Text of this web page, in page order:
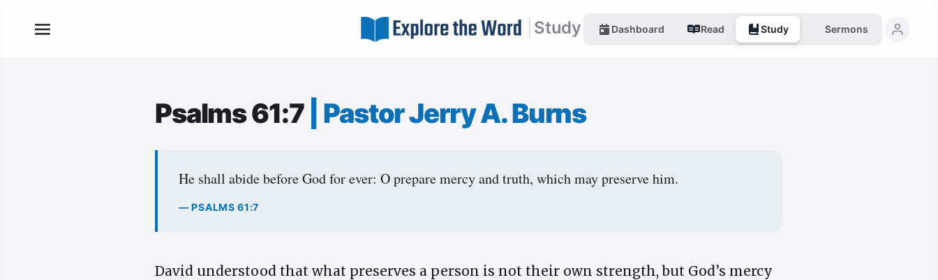
Study Dashboard Read Study Sermons
Psalms 61:7 Pastor Jerry A. Burns
He shall abide before God for ever: O prepare mercy and truth, which may preserve him.
— PSALMS 61:7
David understood that what preserves a person is not their own strength, but God’s mercy